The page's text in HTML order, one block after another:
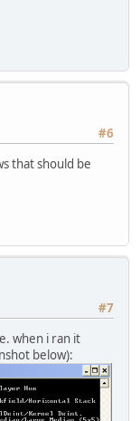
#6
that should be
#7
when i ran it
below):